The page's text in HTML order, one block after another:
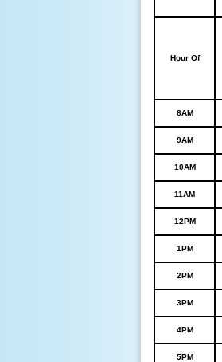
Hour Of
8AM
9AM
10AM
11AM
12PM
1PM
2PM
3PM
4PM
5PM